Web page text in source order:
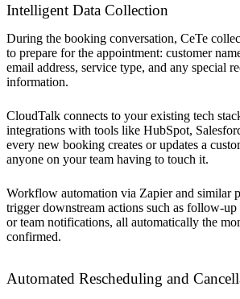
Intelligent Data Collection
During the booking conversation, CeTe
to prepare for the appointment: customer
email address, service type, and any special
information.
CloudTalk connects to your existing tech
integrations with tools like HubSpot,
every new booking creates or updates a
anyone on your team having to touch it.
Workflow automation via Zapier and similar
trigger downstream actions such as follow-up
or team notifications, all automatically the
confirmed.
Automated Rescheduling and